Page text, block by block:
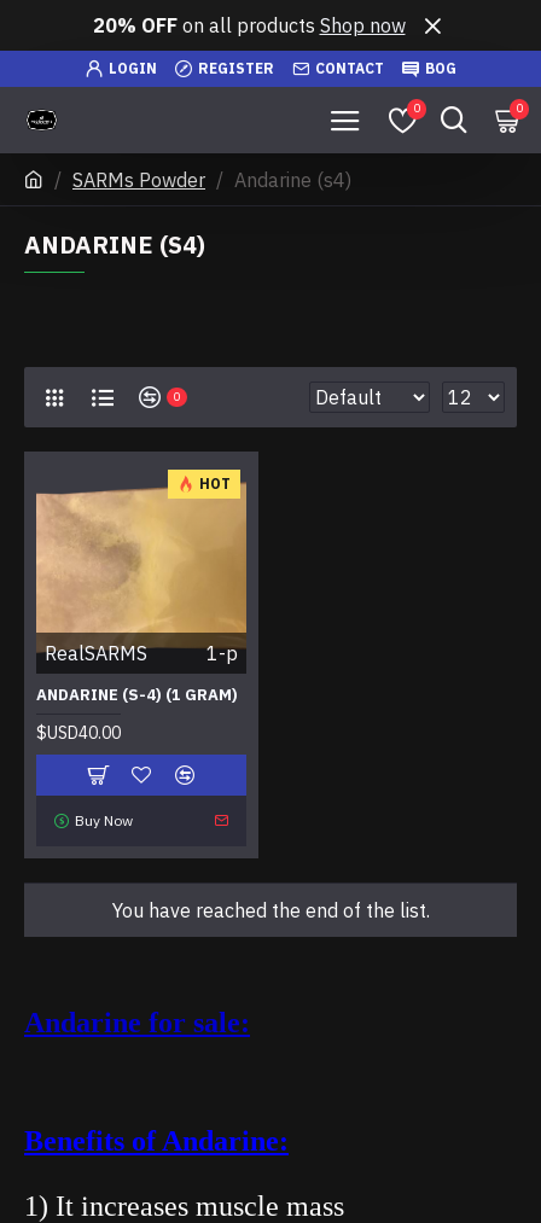
20% OFFon all products Shop now
LOGIN REGISTER CONTACT BOG
0 0
SARMs Powder Andarine (s4)
ANDARINE (S4)
0
HOT
RealSARMS 1-p
ANDARINE (S-4) (1 GRAM)
$USD40.00
Buy Now
You have reached the end of the list.
Andarine for sale:
Benefits of Andarine:
1) It increases muscle mass